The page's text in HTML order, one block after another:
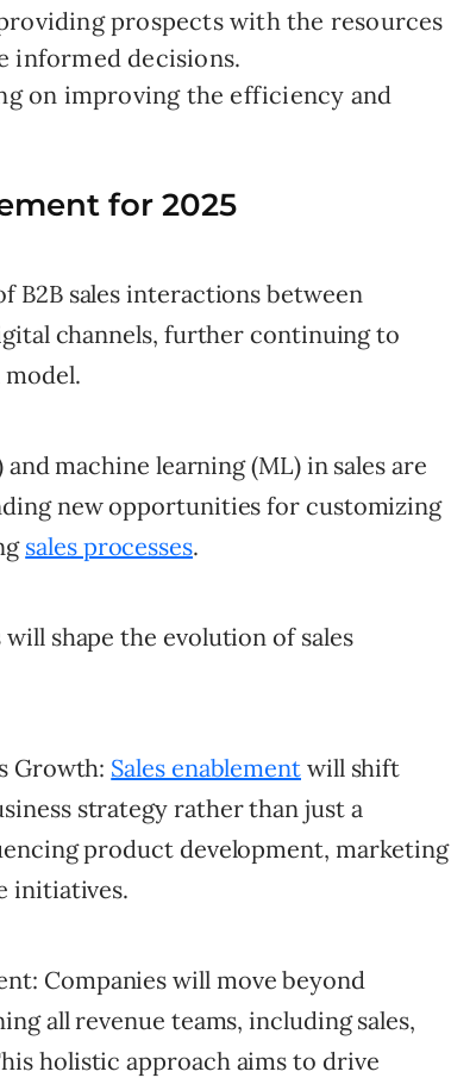
for 2025
B2B sales interactions between
channels, further continuing to
machine learning (ML) in sales are
new opportunities for customizing
sales processes.
shape the evolution of sales
Growth: Sales enablementwill shift
strategy rather than just a
product development, marketing
initiatives.
Companies will move beyond
all revenue teams, including sales,
holistic approach aims to drive
prospects with the resources
informed decisions.
on improving the efficiency and